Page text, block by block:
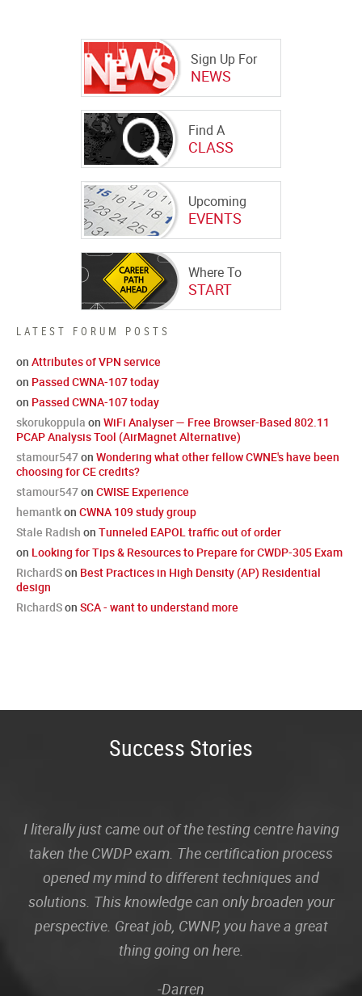
Sign Up For
NEWS
Find A
CLASS
Upcoming
EVENTS
Where To
START
LATEST FORUM POSTS
on Attributes of VPN service
on Passed CWNA-107 today
on Passed CWNA-107 today
skorukoppula on WiFi Analyser — Free Browser-Based 802.11
PCAP Analysis Tool (AirMagnet Alternative)
stamour547on Wondering what other fellow CWNE's have been
choosing for CE credits?
stamour547on CWISE Experience
hemantkon CWNA 109 study group
Stale Radish on Tunneled EAPOL traffic out of order
on Looking for Tips & Resources to Prepare for CWDP-305 Exam
RichardSon Best Practices in High Density (AP) Residential
design
RichardSon SCA - want to understand more
Success Stories
I literally just came out of the testing centre having
taken the CWDP exam. The certification process
opened my mind to different techniques and
solutions. This knowledge can only broaden your
perspective. Great job, CWNP, you have a great
thing going on here.
-Darren